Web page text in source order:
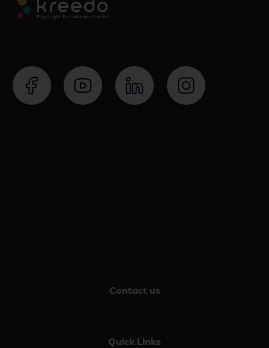
Contact us
Quick Links